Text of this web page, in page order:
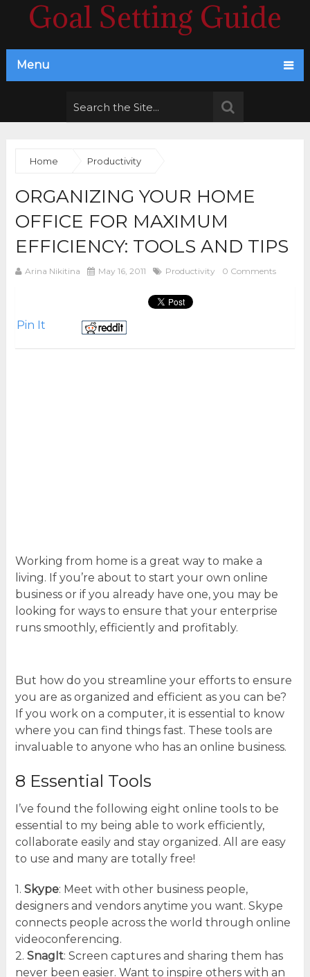
Goal Setting Guide
Menu
Home Productivity
ORGANIZING YOUR HOME
OFFICE FOR MAXIMUM
EFFICIENCY: TOOLS AND TIPS
Arina Nikitina May 16, 2011 Productivity 0 Comments
Pin It
Working from home is a great way to make a
living. If you’re about to start your own online
business or if you already have one, you may be
looking for ways to ensure that your enterprise
runs smoothly, efficiently and profitably.
But how do you streamline your efforts to ensure
you are as organized and efficient as you can be?
If you work on a computer, it is essential to know
where you can find things fast. These tools are
invaluable to anyone who has an online business.
8 Essential Tools
I’ve found the following eight online tools to be
essential to my being able to work efficiently,
collaborate easily and stay organized. All are easy
to use and many are totally free!
1. Skype: Meet with other business people,
designers and vendors anytime you want. Skype
connects people across the world through online
videoconferencing.
2. SnagIt: Screen captures and sharing them has
never been easier. Want to inspire others with an